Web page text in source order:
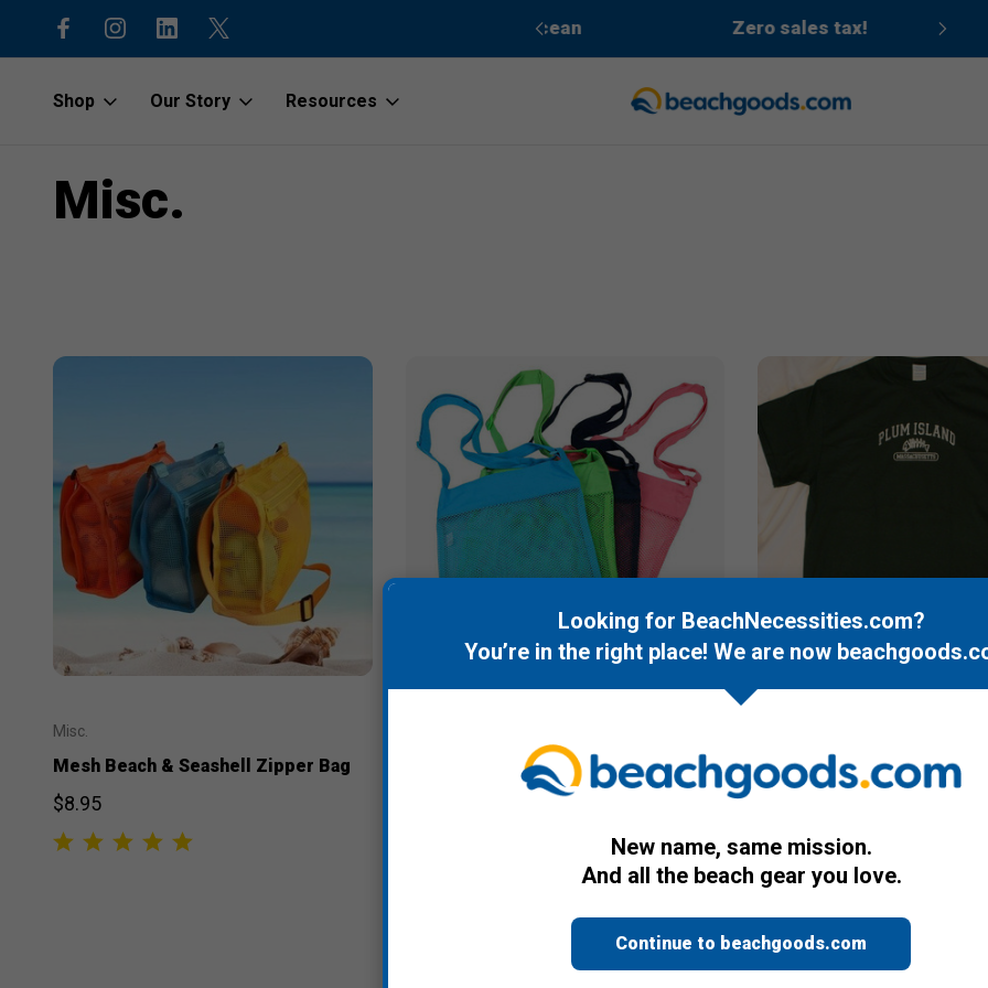
“1stOrder” Shop to protect our beaches and ocean Zero sales tax!
Shop Our Story Resources
Misc.
Misc.
Mesh Beach & Seashell Zipper Bag
$8.95
Mesh Beach & Seashell Bag Plum Island T-Shirt
Looking for BeachNecessities.com?
You’re in the right place! We are now
New name, same mission.
And all the beach gear you love.
Continue to beachgoods.com